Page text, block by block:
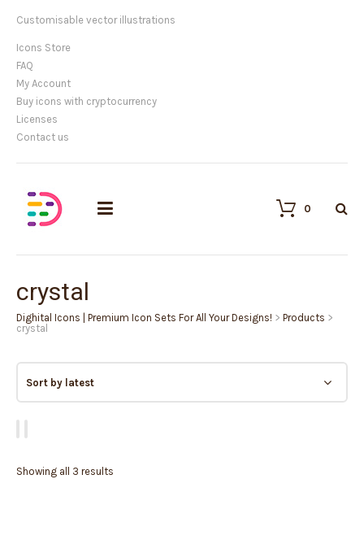
Customisable vector illustrations
Icons Store
FAQ
My Account
Buy icons with cryptocurrency
Licenses
Contact us
0
crystal
Dighital Icons | Premium Icon Sets For All Your Designs! > Products >
crystal
Showing all 3 results